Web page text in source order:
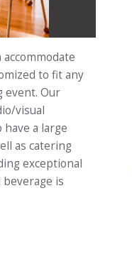
to fit any
event. Our
visual
a large
as catering
exceptional
is